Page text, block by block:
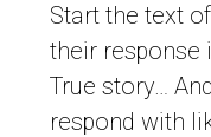
Start the text
their response
True story…
respond with